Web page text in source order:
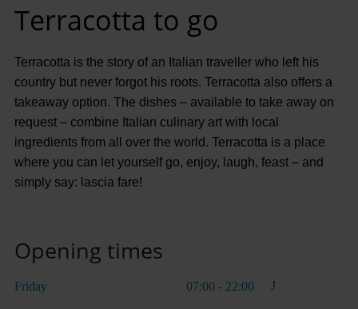
Terracotta to go
Terracotta is the story of an Italian traveller who left his
country but never forgot his roots. Terracotta also offers a
takeaway option. The dishes – available to take away on
request – combine Italian culinary art with local
ingredients from all over the world. Terracotta is a place
where you can let yourself go, enjoy, laugh, feast – and
simply say: lascia fare!
Opening times
Friday 07:00 - 22:00